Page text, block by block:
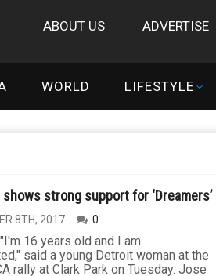
ABOUT US ADVERTISE
WORLD LIFESTYLE
strong support for ‘Dreamers’
8TH, 2017 0
16 years old and I am
said a young Detroit woman at the
rally at Clark Park on Tuesday. Jose